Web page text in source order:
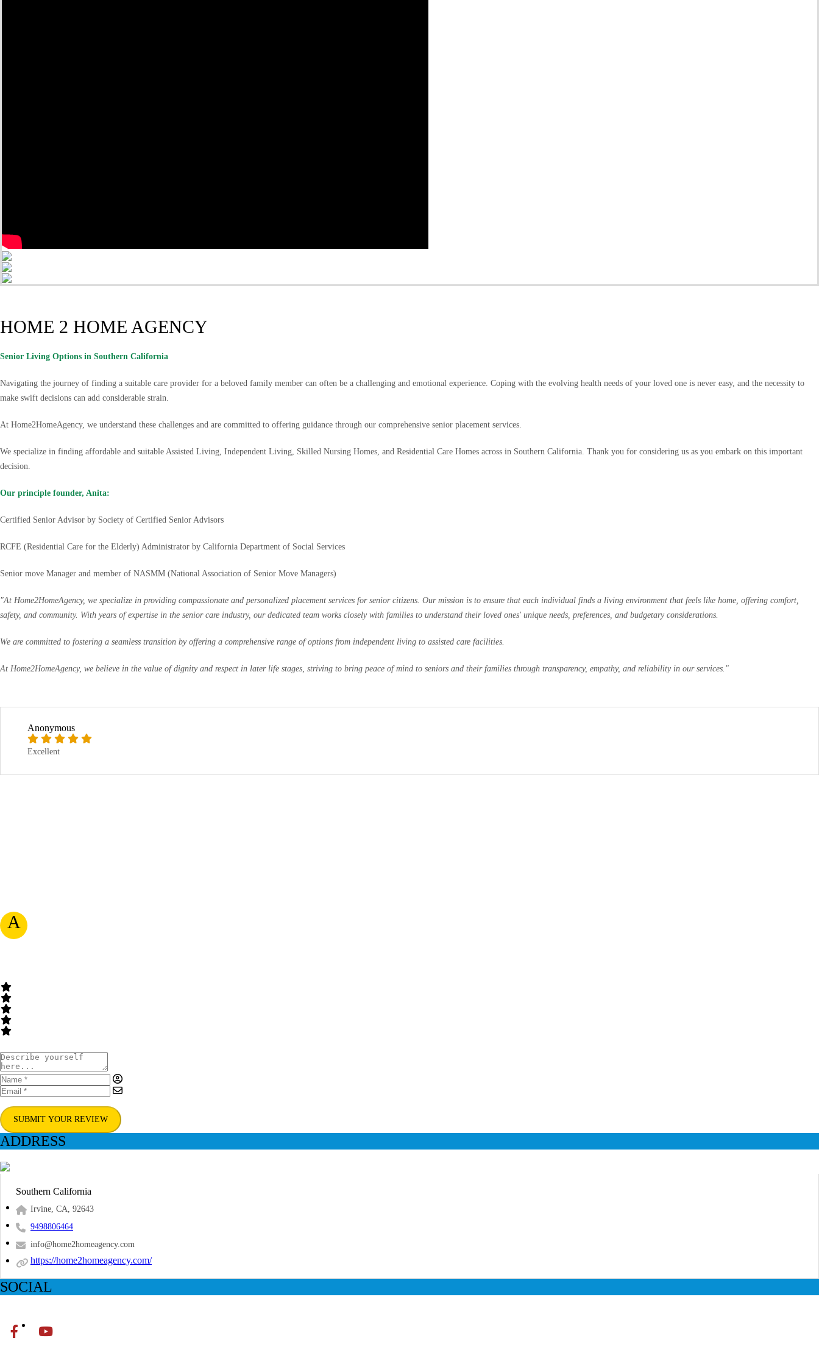
HOME 2 HOME AGENCY
Senior Living Options in Southern California
Navigating the journey of finding a suitable care provider for a beloved family member can often be a challenging and emotional experience. Coping with the evolving health needs of your loved one is never easy, and the necessity to
make swift decisions can add considerable strain.
At Home2HomeAgency, we understand these challenges and are committed to offering guidance through our comprehensive senior placement services.
We specialize in finding affordable and suitable Assisted Living, Independent Living, Skilled Nursing Homes, and Residential Care Homes across in Southern California. Thank you for considering us as you embark on this important
decision.
Our principle founder, Anita:
Certified Senior Advisor by Society of Certified Senior Advisors
RCFE (Residential Care for the Elderly) Administrator by California Department of Social Services
Senior move Manager and member of NASMM (National Association of Senior Move Managers)
"At Home2HomeAgency, we specialize in providing compassionate and personalized placement services for senior citizens. Our mission is to ensure that each individual finds a living environment that feels like home, offering comfort,
safety, and community. With years of expertise in the senior care industry, our dedicated team works closely with families to understand their loved ones' unique needs, preferences, and budgetary considerations.
We are committed to fostering a seamless transition by offering a comprehensive range of options from independent living to assisted care facilities.
At Home2HomeAgency, we believe in the value of dignity and respect in later life stages, striving to bring peace of mind to seniors and their families through transparency, empathy, and reliability in our services."
A
Anonymous
Excellent
SUBMIT YOUR REVIEW
ADDRESS
Southern California
Irvine, CA, 92643
9498806464
info@home2homeagency.com
https://home2homeagency.com/
SOCIAL